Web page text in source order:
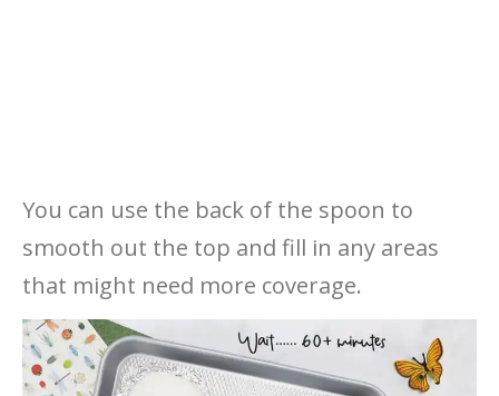
You can use the back of the spoon to
smooth out the top and fill in any areas
that might need more coverage.